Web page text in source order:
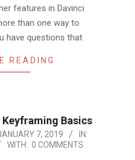
features in Davinci
than one way to
have questions that
READING
Keyframing Basics
7, 2019
IN:
WITH: 0 COMMENTS